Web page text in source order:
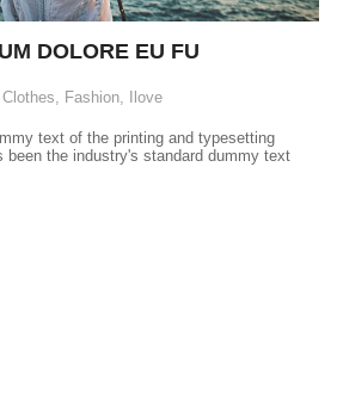
DOLORE EU FU
Clothes Fashion Ilove
text of the printing and typesetting
been the industry's standard dummy text